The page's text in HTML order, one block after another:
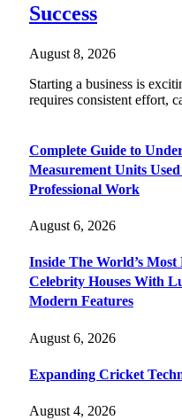
Success
August 8, 2026
Starting a business is
requires consistent effort,
Complete Guide to
Measurement Units
Professional Work
August 6, 2026
Inside The World’s
Celebrity Houses With
Modern Features
August 6, 2026
Expanding Cricket
August 4, 2026